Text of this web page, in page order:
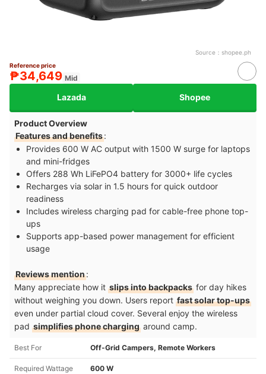
Source： shopee.ph
Reference price
₱34,649 Mid
Lazada Shopee
Product Overview
Features and benefits:
Provides 600 W AC output with 1500 W surge for laptops
and mini-fridges
Offers 288 Wh LiFePO4 battery for 3000+ life cycles
Recharges via solar in 1.5 hours for quick outdoor
readiness
Includes wireless charging pad for cable-free phone top-
ups
Supports app-based power management for efficient
usage
Reviews mention:
Many appreciate how it slips into backpacks for day hikes
without weighing you down. Users report fast solar top-ups
even under partial cloud cover. Several enjoy the wireless
pad simplifies phone charging around camp.
Best For Off-Grid Campers, Remote Workers
Required Wattage 600 W